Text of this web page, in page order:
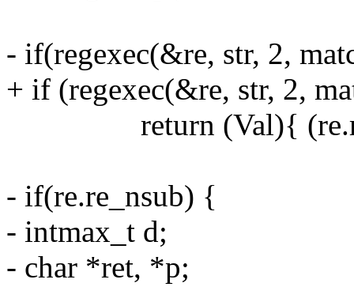
- if(regexec(&re, str, 2,
+ if (regexec(&re, str, 2,
return (Val){
- if(re.re_nsub) {
- intmax_t d;
- char *ret, *p;